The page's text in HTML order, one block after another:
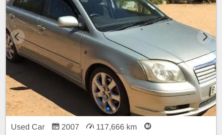
Used Car 2007 117,666 km